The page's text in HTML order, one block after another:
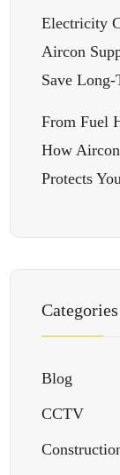
Electricity
Aircon
Save Long-
From Fuel
How
Protects
Categories
Blog
CCTV